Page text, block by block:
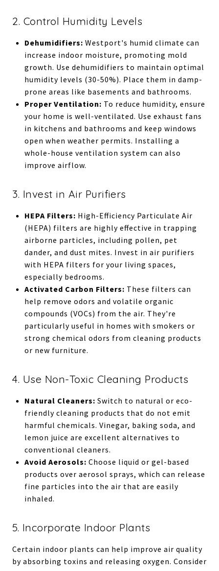
2. Control Humidity Levels
Dehumidifiers: Westport's humid climate can
increase indoor moisture, promoting mold
growth. Use dehumidifiers to maintain optimal
humidity levels (30-50%). Place them in damp-
prone areas like basements and bathrooms.
Proper Ventilation: To reduce humidity, ensure
your home is well-ventilated. Use exhaust fans
in kitchens and bathrooms and keep windows
open when weather permits. Installing a
whole-house ventilation system can also
improve airflow.
3. Invest in Air Purifiers
HEPA Filters: High-Efficiency Particulate Air
(HEPA) filters are highly effective in trapping
airborne particles, including pollen, pet
dander, and dust mites. Invest in air purifiers
with HEPA filters for your living spaces,
especially bedrooms.
Activated Carbon Filters: These filters can
help remove odors and volatile organic
compounds (VOCs) from the air. They're
particularly useful in homes with smokers or
strong chemical odors from cleaning products
or new furniture.
4. Use Non-Toxic Cleaning Products
Natural Cleaners: Switch to natural or eco-
friendly cleaning products that do not emit
harmful chemicals. Vinegar, baking soda, and
lemon juice are excellent alternatives to
conventional cleaners.
Avoid Aerosols: Choose liquid or gel-based
products over aerosol sprays, which can release
fine particles into the air that are easily
inhaled.
5. Incorporate Indoor Plants
Certain indoor plants can help improve air quality
by absorbing toxins and releasing oxygen. Consider